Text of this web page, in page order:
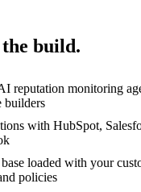
build.
reputation monitoring
builders
with HubSpot,
loaded with your
policies